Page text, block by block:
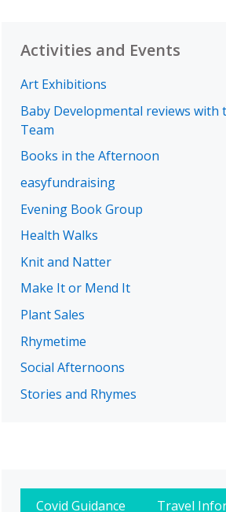
Activities and Events
Art Exhibitions
Baby Developmental reviews with
Team
Books in the Afternoon
easyfundraising
Evening Book Group
Health Walks
Knit and Natter
Make It or Mend It
Plant Sales
Rhymetime
Social Afternoons
Stories and Rhymes
Covid Guidance Travel